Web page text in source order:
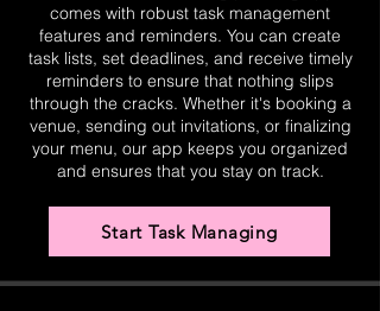
comes with robust task management
features and reminders. You can create
task lists, set deadlines, and receive timely
reminders to ensure that nothing slips
through the cracks. Whether it's booking a
venue, sending out invitations, or finalizing
your menu, our app keeps you organized
and ensures that you stay on track.
Start Task Managing